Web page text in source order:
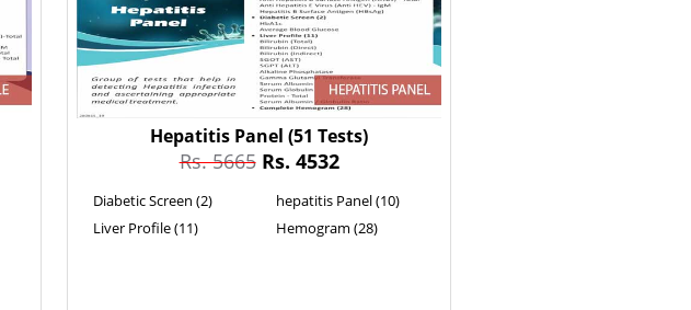
Hepatitis Panel (51 Tests)
Rs. 5665Rs. 4532
Diabetic Screen (2)
Liver Profile (11)
hepatitis Panel (10)
Hemogram (28)